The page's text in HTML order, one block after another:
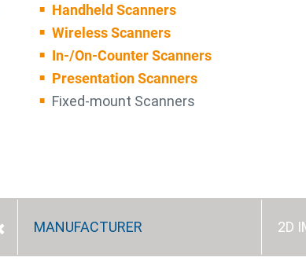
Handheld Scanners
Wireless Scanners
In-/On-Counter Scanners
Presentation Scanners
Fixed-mount Scanners
MANUFACTURER 2D